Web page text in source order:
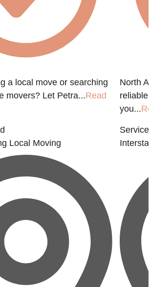
a local move or searching
movers? Let Petra...Read
Local Moving
North
you...